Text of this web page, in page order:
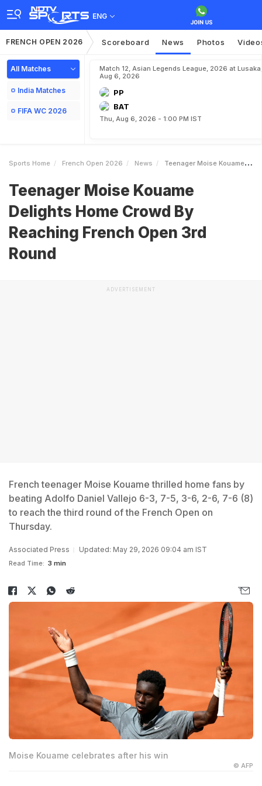
ENG
FRENCH OPEN 2026 Scoreboard News Photos
All Matches
India Matches
FIFA WC 2026
Match 12, Asian Legends League, 2026 at Lusaka,
Aug 6, 2026
PP
BAT
Thu, Aug 6, 2026 - 1:00 PM IST
Sports Home French Open 2026 News Teenager Moise Kouame Delights Home Crowd By Reaching French Open 3rd Round
Teenager Moise Kouame
Delights Home Crowd By
Reaching French Open 3rd
Round
ADVERTISEMENT
French teenager Moise Kouame thrilled home fans by
beating Adolfo Daniel Vallejo 6-3, 7-5, 3-6, 2-6, 7-6 (8)
to reach the third round of the French Open on
Thursday.
Associated Press Updated: May 29, 2026 09:04 am IST
Read Time: 3 min
Moise Kouame celebrates after his win
© AFP